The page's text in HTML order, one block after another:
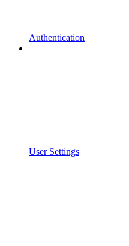
Authentication
User Settings